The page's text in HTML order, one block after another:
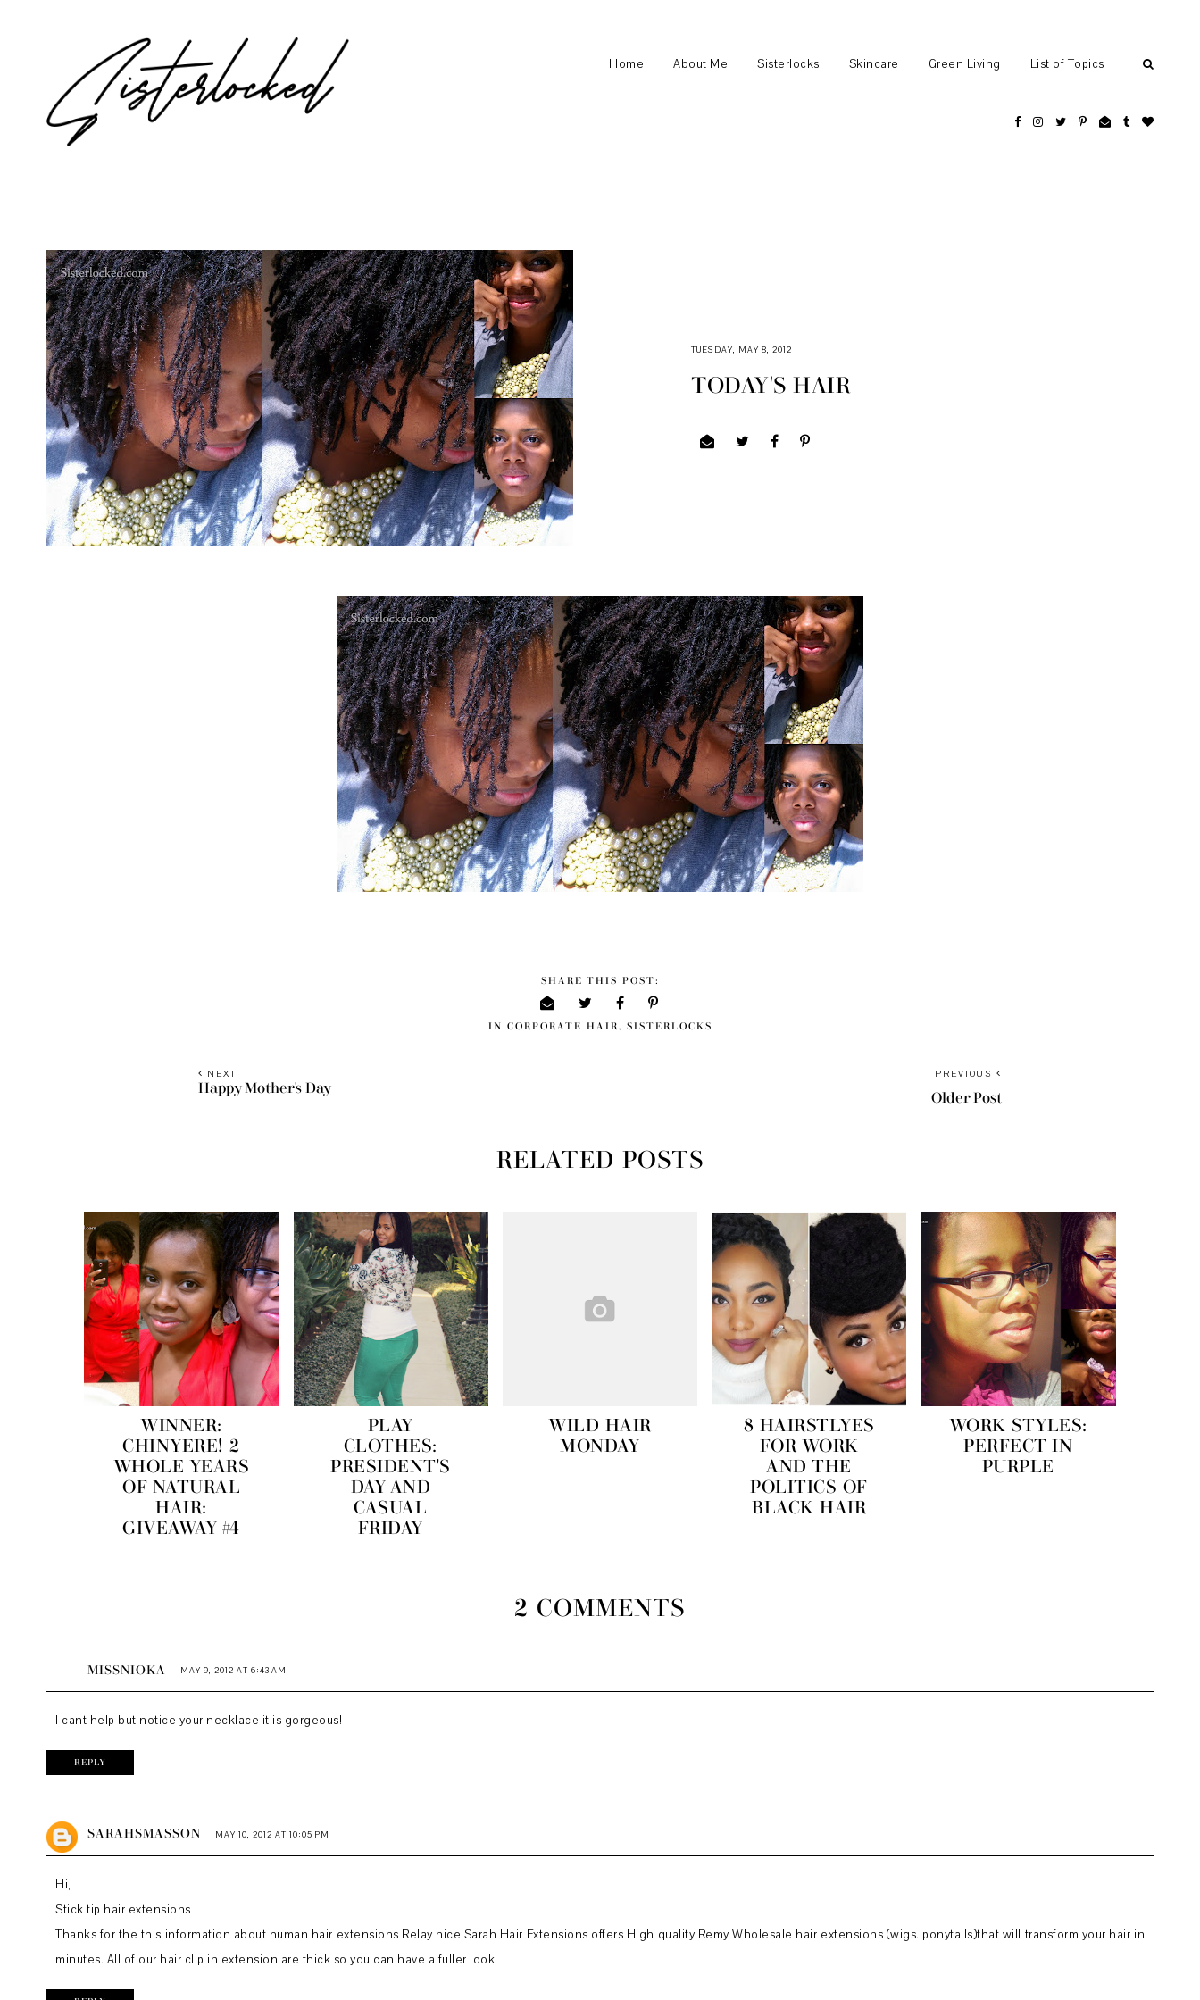
Home About Me Sisterlocks Skincare Green Living List of Topics
TUESDAY, MAY 8, 2012
TODAY'S HAIR
SHARE THIS POST:
IN CORPORATE HAIR , SISTERLOCKS
PREVIOUS
Older Post
NEXT
Happy Mother's Day
RELATED POSTS
WINNER:
CHINYERE! 2
WHOLE YEARS
OF NATURAL
HAIR:
GIVEAWAY #4
PLAY
CLOTHES:
PRESIDENT'S
DAY AND
CASUAL
FRIDAY
WILD HAIR
MONDAY
8 HAIRSTLYES
FOR WORK
AND THE
POLITICS OF
BLACK HAIR
WORK STYLES:
PERFECT IN
PURPLE
2 COMMENTS
MISSNIOKA MAY 9, 2012 AT 6:43 AM
I cant help but notice your necklace it is gorgeous!
REPLY
SARAHSMASSON MAY 10, 2012 AT 10:05 PM
Hi,
Stick tip hair extensions
Thanks for the this information about human hair extensions Relay nice.Sarah Hair Extensions offers High quality Remy Wholesale hair extensions (wigs. ponytails)that will transform your hair in
minutes. All of our hair clip in extension are thick so you can have a fuller look.